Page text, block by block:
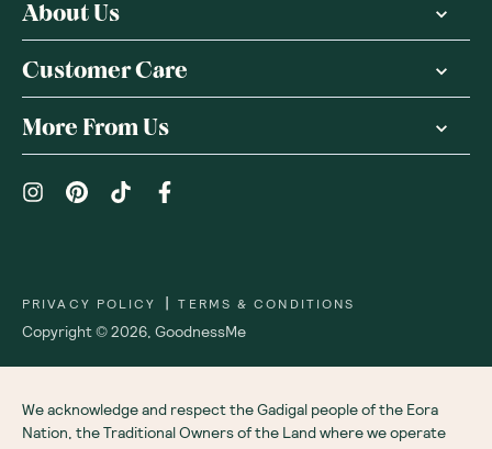
About Us
Customer Care
More From Us
Copyright ©2026 GoodnessMe
PRIVACY POLICY | TERMS & CONDITIONS
We acknowledge and respect the Gadigal people of the Eora
Nation, the Traditional Owners of the Land where we operate